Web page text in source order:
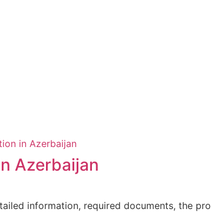
Azerbaijan
information, required documents, the